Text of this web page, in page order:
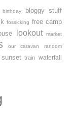
birthday bloggy stuff
fossicking free camp
lookout market
our caravan random
sunset train waterfall